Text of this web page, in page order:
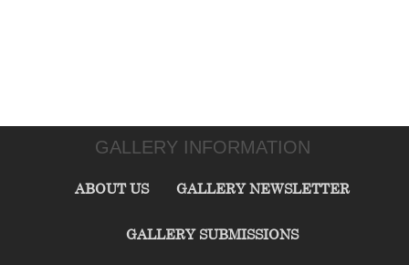
GALLERY INFORMATION
ABOUT US GALLERY NEWSLETTER
GALLERY SUBMISSIONS